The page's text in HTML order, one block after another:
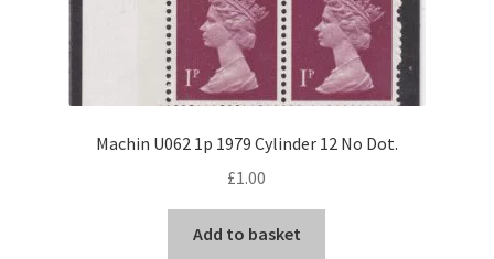
Machin U062 1p 1979 Cylinder 12 No Dot.
£1.00
Add to basket